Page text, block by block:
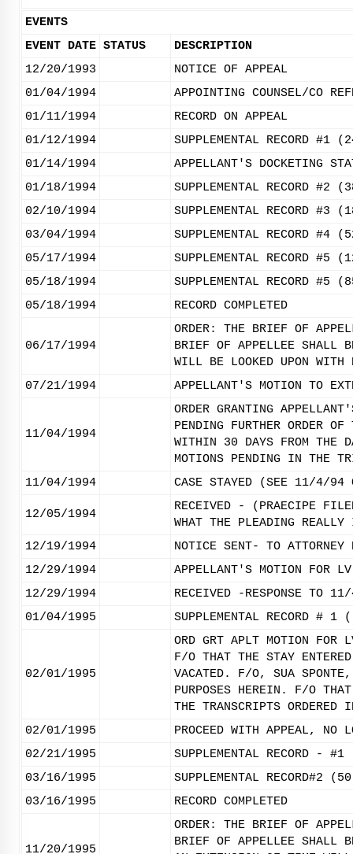
EVENTS
EVENT DATE STATUS
DESCRIPTION
12/20/1993
NOTICE OF APPEAL
01/04/1994
APPOINTING COUNSEL/CO
01/11/1994
RECORD ON APPEAL
01/12/1994
SUPPLEMENTAL RECORD
01/14/1994
APPELLANT'S DOCKETING
01/18/1994
SUPPLEMENTAL RECORD
02/10/1994
SUPPLEMENTAL RECORD
03/04/1994
SUPPLEMENTAL RECORD
05/17/1994
SUPPLEMENTAL RECORD
05/18/1994
SUPPLEMENTAL RECORD
05/18/1994
RECORD COMPLETED
06/17/1994
ORDER: THE BRIEF OF
BRIEF OF APPELLEE SHALL
WILL BE LOOKED UPON WITH
07/21/1994
APPELLANT'S MOTION TO
11/04/1994
ORDER GRANTING
PENDING FURTHER ORDER
WITHIN 30 DAYS FROM THE
MOTIONS PENDING IN THE
11/04/1994
CASE STAYED (SEE 11/4/94
12/05/1994
RECEIVED - (PRAECIPE
WHAT THE PLEADING
12/19/1994
NOTICE SENT- TO ATTORNEY
12/29/1994
APPELLANT'S MOTION FOR
12/29/1994
RECEIVED -RESPONSE TO
01/04/1995
SUPPLEMENTAL RECORD #
02/01/1995
ORD GRT APLT MOTION FOR
F/O THAT THE STAY
VACATED. F/O, SUA
PURPOSES HEREIN. F/O
THE TRANSCRIPTS
02/01/1995
PROCEED WITH APPEAL, NO
02/21/1995
SUPPLEMENTAL RECORD -
03/16/1995
SUPPLEMENTAL RECORD#2
03/16/1995
RECORD COMPLETED
11/20/1995
ORDER: THE BRIEF OF
BRIEF OF APPELLEE SHALL